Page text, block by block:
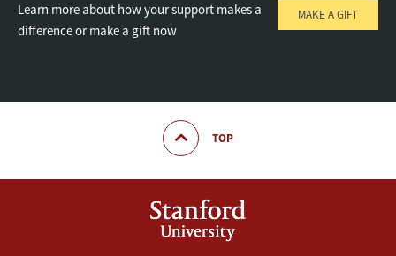
Learn more about how your support makes a
difference or make a gift now
MAKE A GIFT
TOP